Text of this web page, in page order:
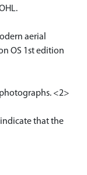
aerial
OS 1st edition
<2>
that the